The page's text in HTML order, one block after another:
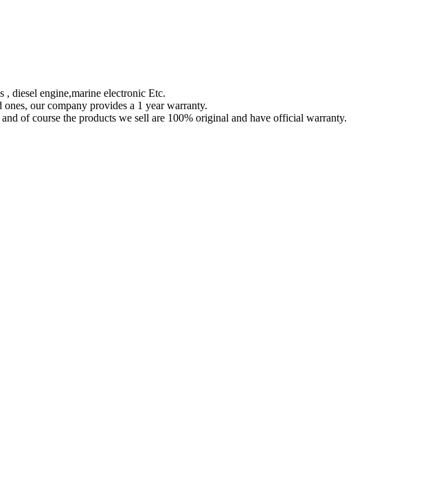
, diesel engine,marine electronic Etc.
our company provides a 1 year warranty.
of course the products we sell are 100% original and have official warranty.